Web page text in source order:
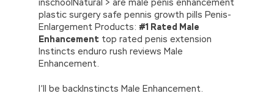
plastic surgery safe pennis growth pills Penis-
Enlargement Products: #1 Rated Male
Enhancement top rated penis extension
Instincts enduro rush reviews Male
Enhancement.
I’ll be backInstincts Male Enhancement.